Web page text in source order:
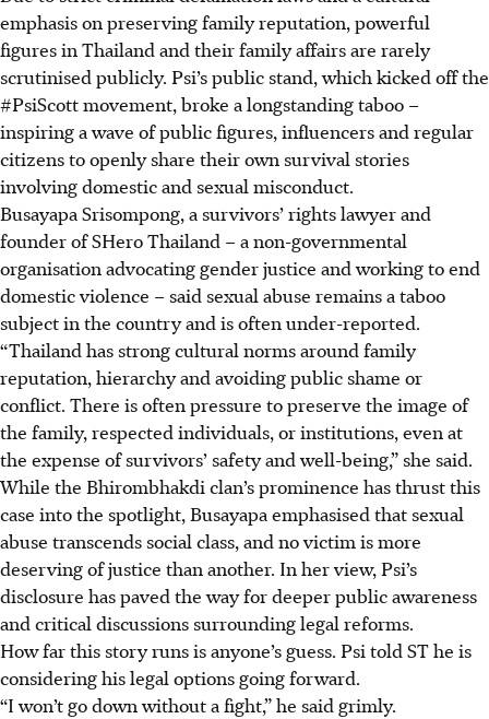
emphasis on preserving family reputation, powerful
figures in Thailand and their family affairsare rarely
scrutinised publicly. Psi’s public stand, which kicked off the
#PsiScottmovement, broke a longstanding taboo –
inspiring a wave of public figures, influencers and regular
citizens to openly share their own survival stories
involving domestic and sexual misconduct.
Busayapa Srisompong, a survivors’ rights lawyer and
founder of SHero Thailand – a non-governmental
organisation advocating gender justice and working to end
domestic violence – said sexual abuse remains a taboo
subject in the country and is often under-reported.
“Thailand has strong cultural norms around family
reputation, hierarchy and avoiding public shame or
conflict. There is often pressure to preserve the image of
the family, respected individuals, or institutions, even at
the expense of survivors’ safety andwell-being,” she said.
While the Bhirombhakdi clan’s prominence has thrust this
case into the spotlight, Busayapa emphasised that sexual
abuse transcends social class, and no victim is more
deserving of justice than another. In her view, Psi’s
disclosure has paved the way for deeper public awareness
and critical discussions surrounding legal reforms.
How far this story runs is anyone’s guess. Psi told ST he is
considering his legal options going forward.
“I won’t go down without a fight,” he said grimly.